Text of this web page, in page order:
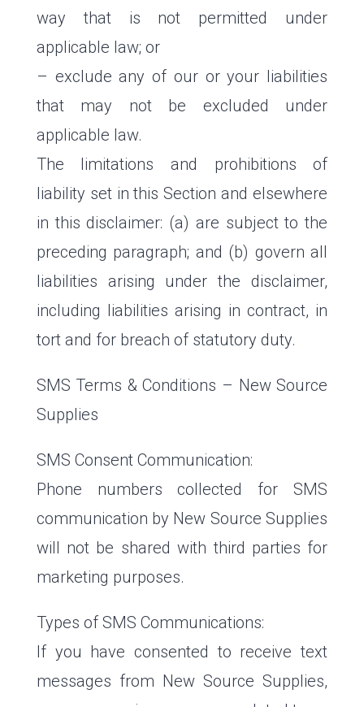
way that is not permitted under
applicable law; or
– exclude any of our or your liabilities
that may not be excluded under
applicable law.
The limitations and prohibitions of
liability set in this Section and elsewhere
in this disclaimer: (a) are subject to the
preceding paragraph; and (b) govern all
liabilities arising under the disclaimer,
including liabilities arising in contract, in
tort and for breach of statutory duty.
SMS Terms & Conditions – New Source
Supplies
SMS Consent Communication:
Phone numbers collected for SMS
communication by New Source Supplies
will not be shared with third parties for
marketing purposes.
Types of SMS Communications:
If you have consented to receive text
messages from New Source Supplies,